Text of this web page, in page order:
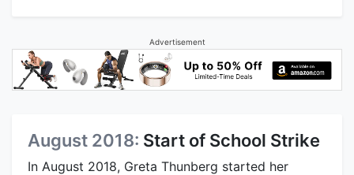
Advertisement
August 2018: Start of School Strike
In August 2018, Greta Thunberg started her